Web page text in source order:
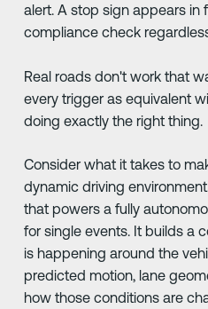
alert. A stop sign appears in
compliance check
Real roads don't work that
every trigger as equivalent
doing exactly the right thing.
Consider what it takes to
dynamic driving
that powers a fully
for single events. It builds a
is happening around the
predicted motion, lane
how those conditions are